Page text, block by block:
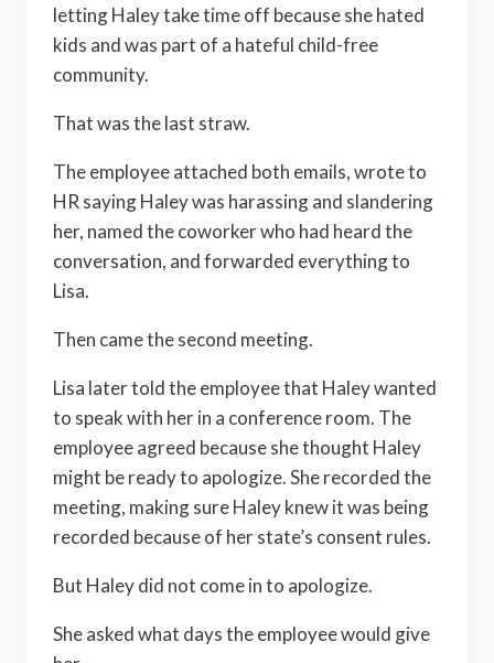
letting Haley take time off because she hated
kids and was part of a hateful child-free
community.
That was the last straw.
The employee attached both emails, wrote to
HR saying Haley was harassing and slandering
her, named the coworker who had heard the
conversation, and forwarded everything to
Lisa.
Then came the second meeting.
Lisa later told the employee that Haley wanted
to speak with her in a conference room. The
employee agreed because she thought Haley
might be ready to apologize. She recorded the
meeting, making sure Haley knew it was being
recorded because of her state’s consent rules.
But Haley did not come in to apologize.
She asked what days the employee would give